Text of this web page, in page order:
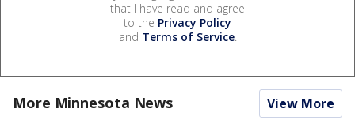
that I have read and agree
to the Privacy Policy
and Terms of Service.
More Minnesota News View More